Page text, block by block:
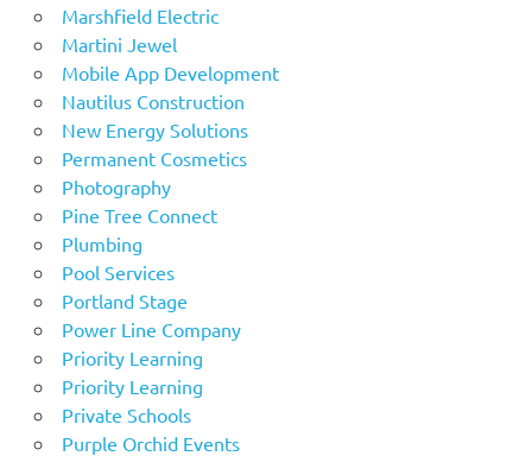
Marshfield Electric
Martini Jewel
Mobile App Development
Nautilus Construction
New Energy Solutions
Permanent Cosmetics
Photography
Pine Tree Connect
Plumbing
Pool Services
Portland Stage
Power Line Company
Priority Learning
Priority Learning
Private Schools
Purple Orchid Events